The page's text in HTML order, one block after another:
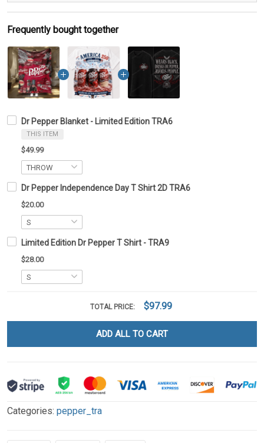
Frequently bought together
Dr Pepper Blanket - Limited Edition TRA6
THIS ITEM
$49.99
Dr Pepper Independence Day T Shirt 2D TRA6
$20.00
Limited Edition Dr Pepper T Shirt - TRA9
$28.00
TOTAL PRICE: $97.99
ADD ALL TO CART
Categories: pepper_tra